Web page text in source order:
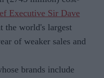
Executive Sir Dave
the world's largest
of weaker sales and
brands include